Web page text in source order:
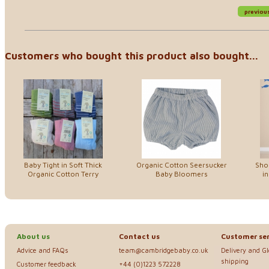
Customers who bought this product also bought...
Baby Tight in Soft Thick
Organic Cotton Terry
Organic Cotton Seersucker
Baby Bloomers
About us
Advice and FAQs
Customer feedback
Contact us
team@cambridgebaby.co.uk
+44 (0)1223 572228
Customer
Delivery and
shipping